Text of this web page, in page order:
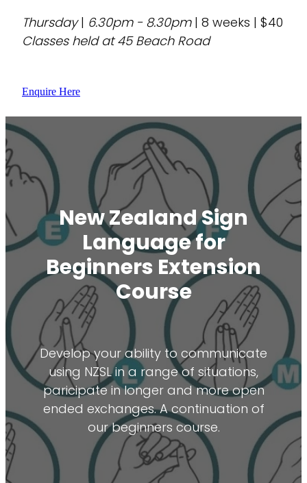
Thursday| 6.30pm - 8.30pm| 8 weeks | $40
Classes held at 45 Beach Road
Enquire Here
New Zealand Sign
Language for
Beginners Extension
Course
Develop your ability to communicate
using NZSL in a range of situations,
paricipate in longer and more open
ended exchanges. A continuation of
our beginners course.